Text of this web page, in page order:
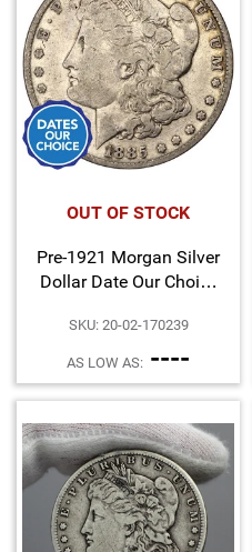
OUT OF STOCK
Pre-1921 Morgan Silver
Dollar Date Our Choice
SKU: 20-02-170239
AS LOW AS: ----